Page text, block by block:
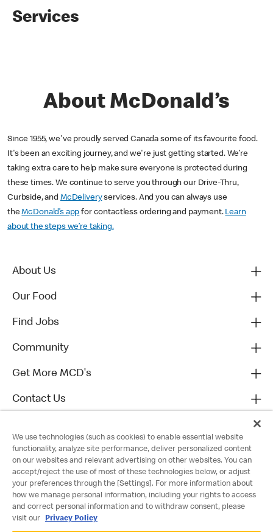
Services
About McDonald’s
Since 1955, we've proudly served Canada some of its favourite food.
It's been an exciting journey, and we're just getting started. We’re
taking extra care to help make sure everyone is protected during
these times. We continue to serve you through our Drive-Thru,
Curbside, and McDeliveryservices. And you can always use
theMcDonald’s app for contactless ordering and payment. Learn
about the steps we’re taking.
About Us
Our Food
Find Jobs
Community
Get More MCD's
Contact Us
We use technologies (such as cookies) to enable essential website
functionality, analyze site performance, deliver personalized content
on our websites and relevant advertising on other websites. You can
accept/reject the use of most of these technologies below, or adjust
your preferences through the [Settings]. For more information about
how we manage personal information, including your rights to access
and correct personal information and to withdraw consent, please
visit our
Privacy Policy